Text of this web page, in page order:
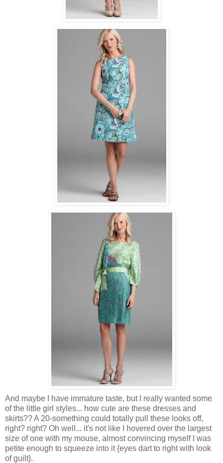
And maybe I have immature taste, but I really wanted some
of the little girl styles... how cute are these dresses and
skirts?? A 20-something could totally pull these looks off,
right? right? Oh well... it's not like I hovered over the largest
size of one with my mouse, almost convincing myself I was
petite enough to squeeze into it {eyes dart to right with look
of guilt}.